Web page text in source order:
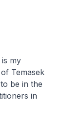
my
Temasek
be in the
in